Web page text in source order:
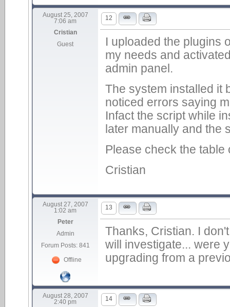
August 25, 2007
7:06 am
Cristian
Guest
12
I uploaded the plugins
my needs and
admin panel.
The system installed it
noticed errors saying
Infact the script while
later manually and the
Please check the
Cristian
August 27, 2007
1:02 am
Peter
Admin
Forum Posts: 841
Offline
13
Thanks, Cristian. I
will investigate... were
upgrading from a
August 28, 2007
2:40 pm
14